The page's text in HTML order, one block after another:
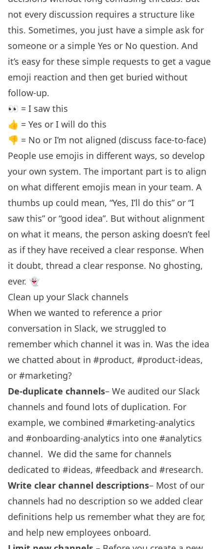
not every discussion requires a structure like
this. Sometimes, you just have a simple ask for
someone or a simple Yes or No question. And
it’s easy for these simple requests to get a vague
emoji reaction and then get buried without
follow-up.
👀 = I saw this
👍 = Yes or I will do this
👎 = No or I’m not aligned (discuss face-to-face)
People use emojis in different ways, so develop
your own system. The important part is to align
on what different emojis mean in your team. A
thumbs up could mean, “Yes, I’ll do this” or “I
saw this” or “good idea”. But without alignment
on what it means, the person asking doesn’t feel
as if they have received a clear response. When
it doubt, thread a clear response. No ghosting,
ever. 👻
Clean up your Slack channels
When we wanted to reference a prior
conversation in Slack, we struggled to
remember which channel it was in. Was the idea
we chatted about in #product, #product-ideas,
or #marketing?
De-duplicate channels– We audited our Slack
channels and found lots of duplication. For
example, we combined #marketing-analytics
and #onboarding-analytics into one #analytics
channel. We did the same for channels
dedicated to #ideas, #feedback and #research.
Write clear channel descriptions– Most of our
channels had no description so we added clear
definitions help us remember what they are for,
and help new employees onboard.